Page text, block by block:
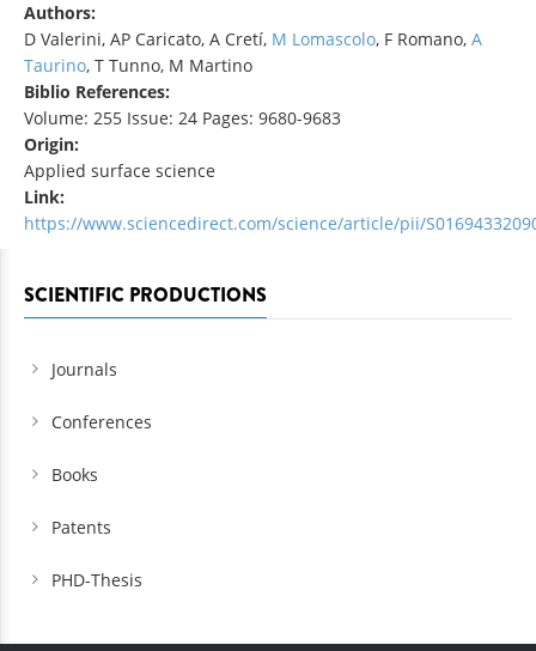
Authors:
D Valerini, AP Caricato, A Cretí, M Lomascolo, F Romano, A
Taurino, T Tunno, M Martino
Biblio References:
Volume: 255 Issue: 24 Pages: 9680-9683
Origin:
Applied surface science
Link:
https://www.sciencedirect.com/science/article/pii/
SCIENTIFIC PRODUCTIONS
Journals
Conferences
Books
Patents
PHD-Thesis